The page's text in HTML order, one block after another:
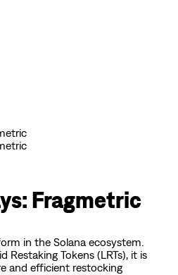
Fragmetric
in the Solana ecosystem.
Restaking Tokens (LRTs), it is
and efficient restocking